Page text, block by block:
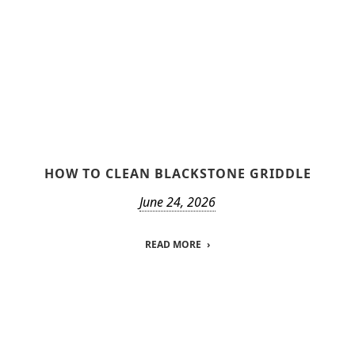
HOW TO CLEAN BLACKSTONE GRIDDLE
June 24, 2026
READ MORE